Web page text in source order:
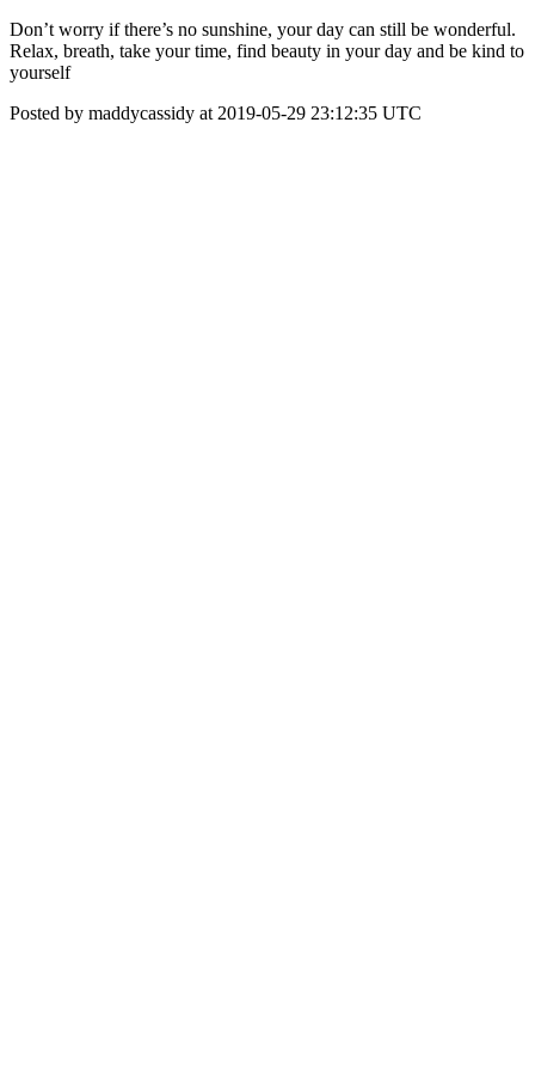
Don’t worry if there’s no sunshine, your day can still be wonderful.
Relax, breath, take your time, find beauty in your day and be kind to
yourself
Posted by maddycassidy at 2019-05-29 23:12:35 UTC